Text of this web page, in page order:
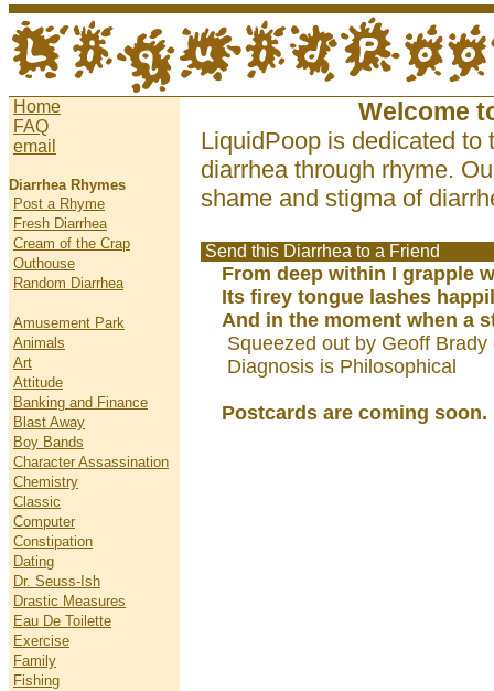
Home
FAQ
email
Diarrhea Rhymes
Post a Rhyme
Fresh Diarrhea
Cream of the Crap
Outhouse
Random Diarrhea
Amusement Park
Animals
Art
Attitude
Banking and Finance
Blast Away
Boy Bands
Character Assassination
Chemistry
Classic
Computer
Constipation
Dating
Dr. Seuss-Ish
Drastic Measures
Eau De Toilette
Exercise
Family
Fishing
Welcome
LiquidPoop is dedicated to
diarrhea through rhyme.
shame and stigma of
Send this Diarrhea to a Friend
From deep within I grapple
Its firey tongue lashes
And in the moment when a
Squeezed out by Geoff
Diagnosis is Philosophical
Postcards are coming soon.